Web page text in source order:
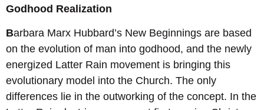
Godhood Realization
Barbara Marx Hubbard’s New Beginnings are based
on the evolution of man into godhood, and the newly
energized Latter Rain movement is bringing this
evolutionary model into the Church. The only
differences lie in the outworking of the concept. In the